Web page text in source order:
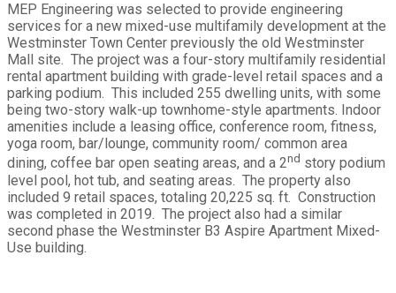
MEP Engineering was selected to provide engineering
services for a new mixed-use multifamily development at the
Westminster Town Center previously the old Westminster
Mall site. The project was a four-story multifamily residential
rental apartment building with grade-level retail spaces and a
parking podium. This included 255 dwelling units, with some
being two-story walk-up townhome-style apartments. Indoor
amenities include a leasing office, conference room, fitness,
yoga room, bar/lounge, community room/ common area
dining, coffee bar open seating areas, and a 2nd story podium
level pool, hot tub, and seating areas. The property also
included 9 retail spaces, totaling 20,225 sq. ft. Construction
was completed in 2019. The project also had a similar
second phase the Westminster B3 Aspire Apartment Mixed-
Use building.